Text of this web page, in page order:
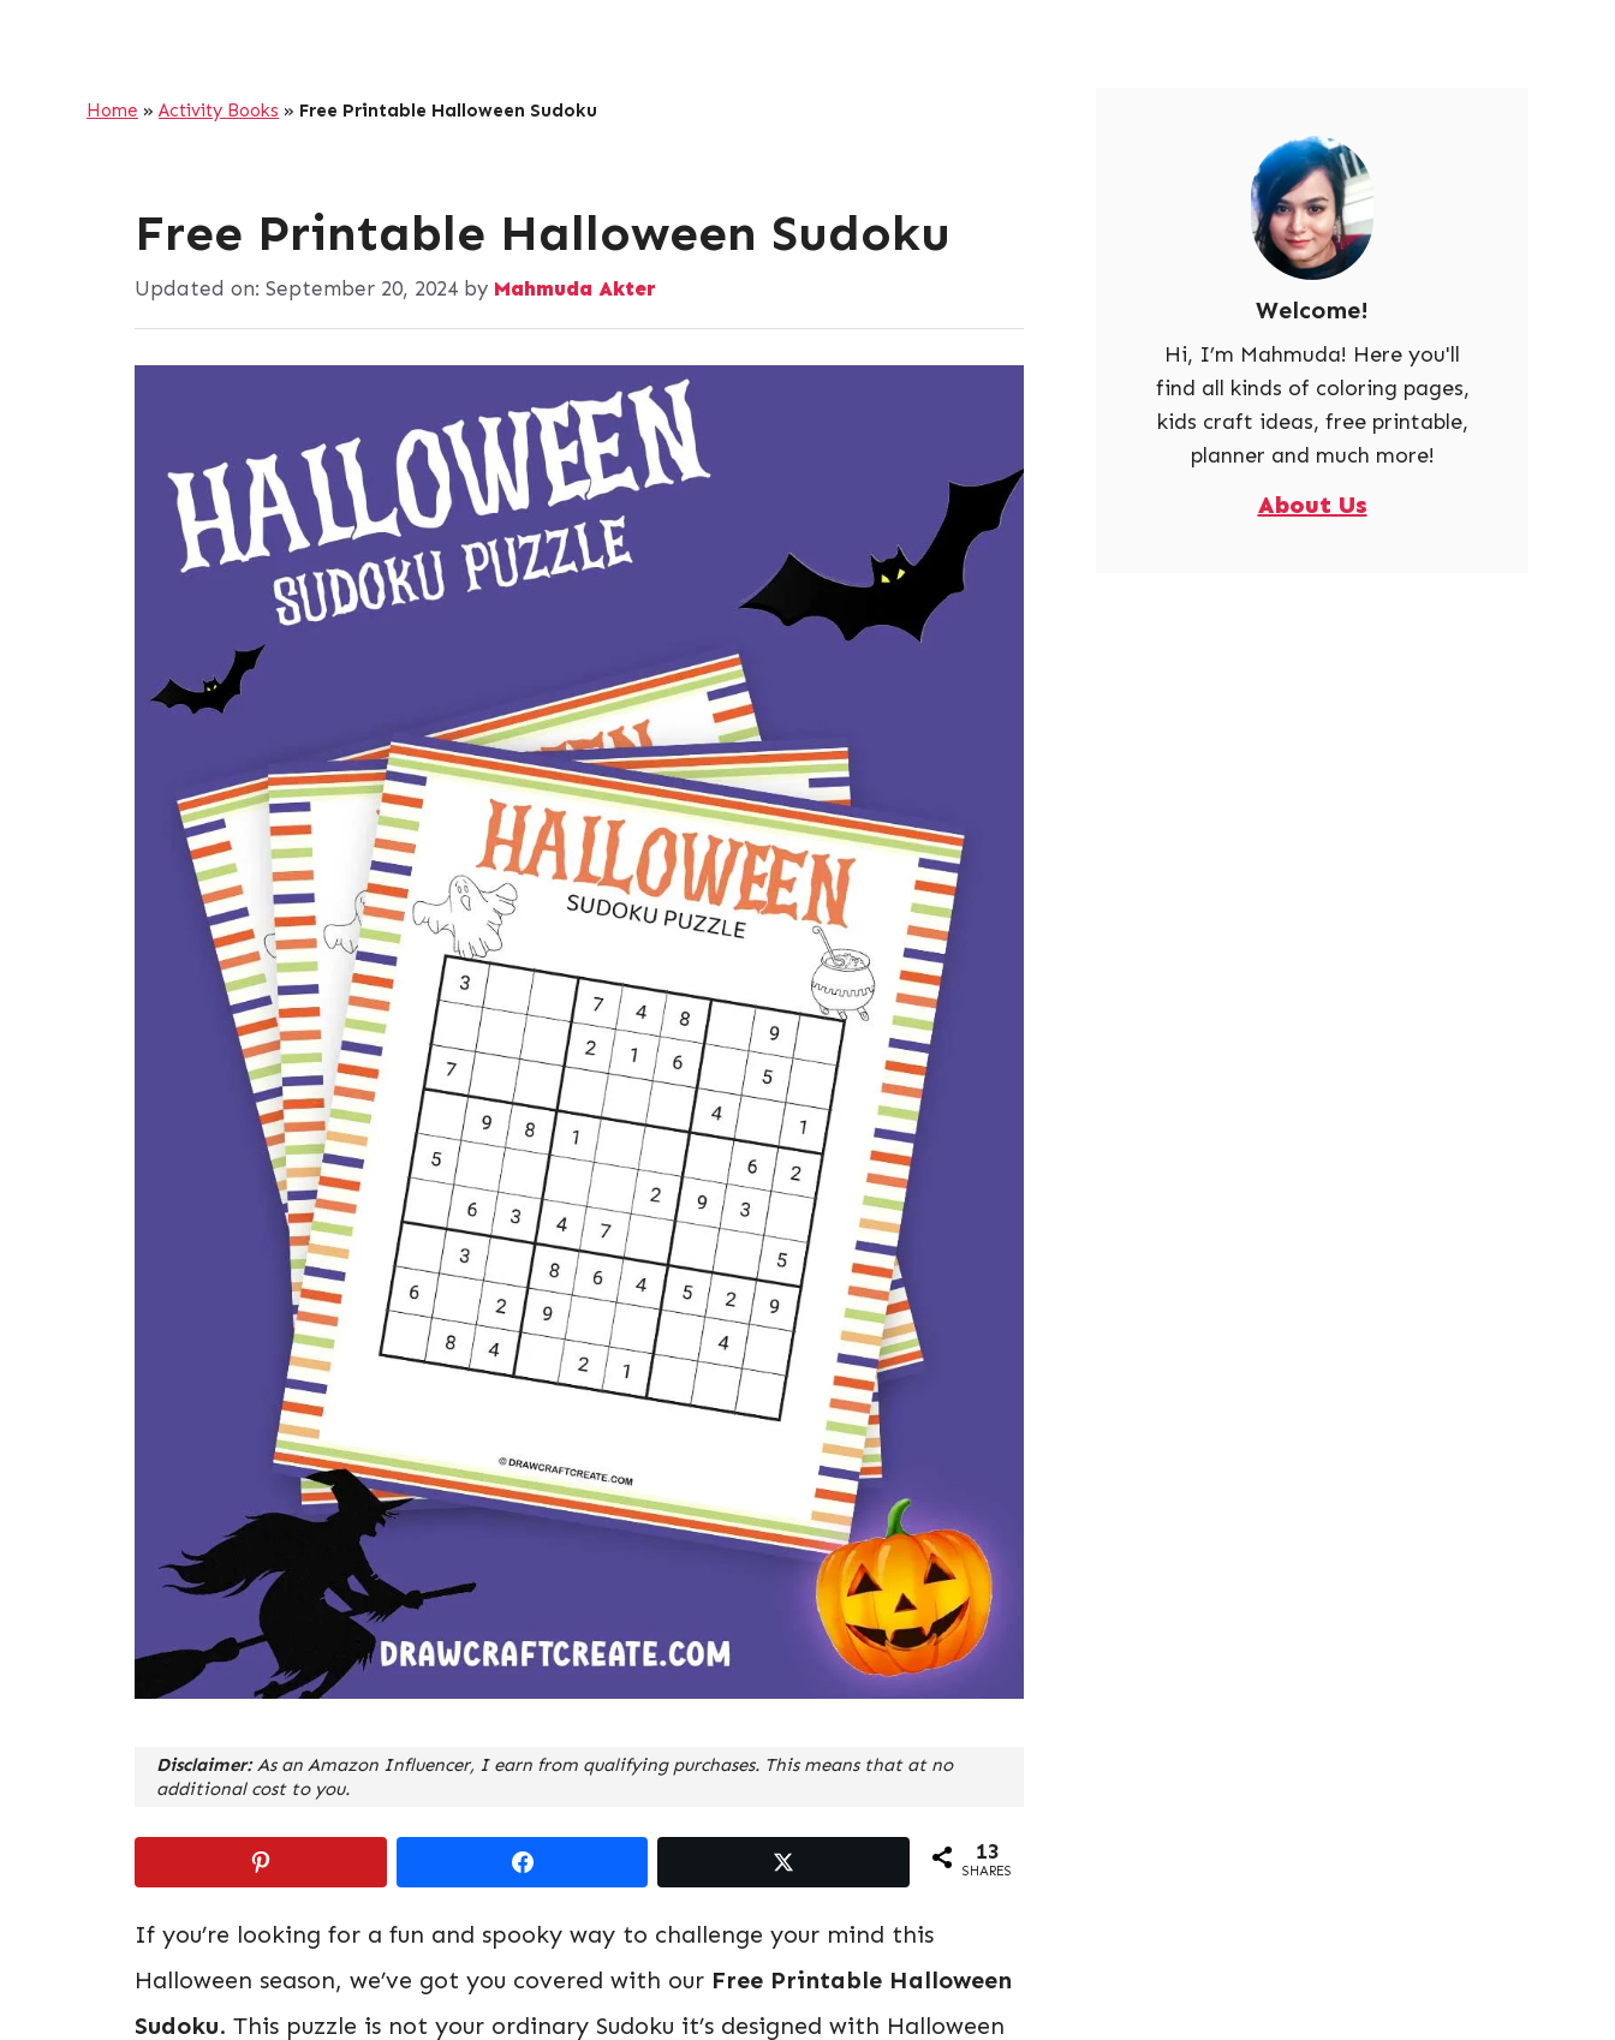
Home »Activity Books » Free Printable Halloween Sudoku
Free Printable Halloween Sudoku
Updated on: September 20, 2024 by Mahmuda Akter
Disclaimer: As an Amazon Influencer, I earn from qualifying purchases. This means that at no
additional cost to you.
13
SHARES
If you’re looking for a fun and spooky way to challenge your mind this
Halloween season, we’ve got you covered with our Free Printable Halloween
Sudoku. This puzzle is not your ordinary Sudoku it’s designed with Halloween
Welcome!
Hi, I’m Mahmuda! Here you'll
find all kinds of coloring pages,
kids craft ideas, free printable,
planner and much more!
About Us